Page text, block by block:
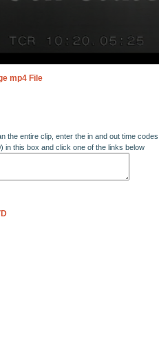
mp4 File
the entire clip, enter the in and out time codes
in this box and click one of the links below